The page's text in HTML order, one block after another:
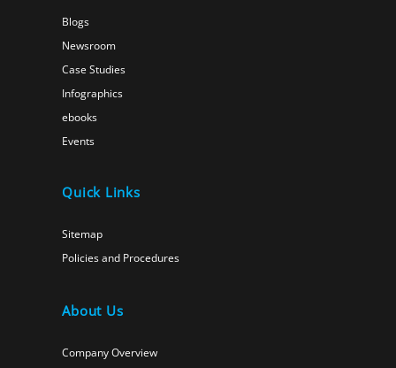
Blogs
Newsroom
Case Studies
Infographics
ebooks
Events
Quick Links
Sitemap
Policies and Procedures
About Us
Company Overview